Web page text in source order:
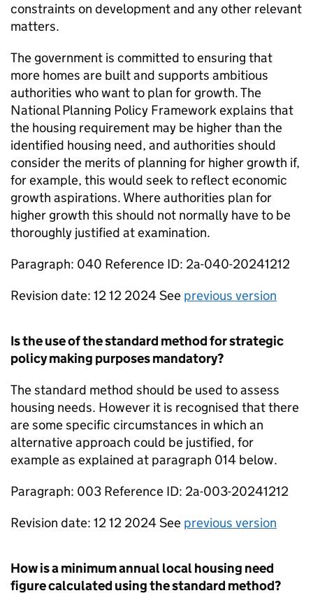
constraints on development and any other relevant
matters.
The government is committed to ensuring that
more homes are built and supports ambitious
authorities who want to plan for growth. The
National Planning Policy Framework explains that
the housing requirement may be higher than the
identified housing need, and authorities should
consider the merits of planning for higher growth if,
for example, this would seek to reflect economic
growth aspirations. Where authorities plan for
higher growth this should not normally have to be
thoroughly justified at examination.
Paragraph: 040 Reference ID: 2a-040-20241212
Revision date: 12 12 2024 See previous version
Is the use of the standard method for strategic
policy making purposes mandatory?
The standard method should be used to assess
housing needs. However it is recognised that there
are some specific circumstances in which an
alternative approach could be justified, for
example as explained at paragraph 014 below.
Paragraph: 003 Reference ID: 2a-003-20241212
Revision date: 12 12 2024 See previous version
How is a minimum annual local housing need
figure calculated using the standard method?